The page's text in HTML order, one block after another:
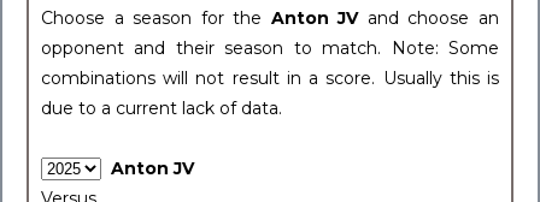
Choose a season for the Anton JV and choose an
opponent and their season to match. Note: Some
combinations will not result in a score. Usually this is
due to a current lack of data.
Anton JV